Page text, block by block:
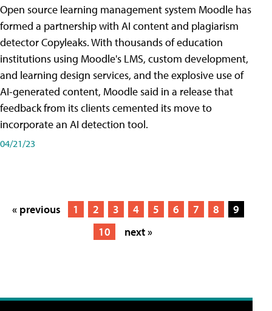
Open source learning management system Moodle has
formed a partnership with AI content and plagiarism
detector Copyleaks. With thousands of education
institutions using Moodle's LMS, custom development,
and learning design services, and the explosive use of
AI-generated content, Moodle said in a release that
feedback from its clients cemented its move to
incorporate an AI detection tool.
04/21/23
« previous 1 2 3 4 5 6 7 8
9
10
next »